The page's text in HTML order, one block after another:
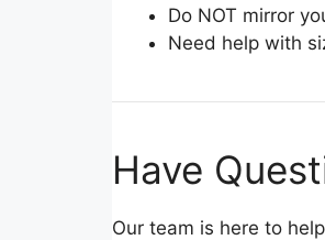
Do NOT mirror
Need help with
Have
Our team is here to